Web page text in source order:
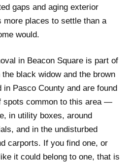
gaps and aging exterior
more places to settle than a
would.
in Beacon Square is part of
black widow and the brown
in Pasco County and are found
spots common to this area —
in utility boxes, around
and in the undisturbed
carports. If you find one, or
it could belong to one, that is